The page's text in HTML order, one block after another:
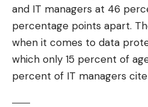
and IT managers at 46
percentage points apart.
when it comes to data
which only 15 percent of
percent of IT managers cite